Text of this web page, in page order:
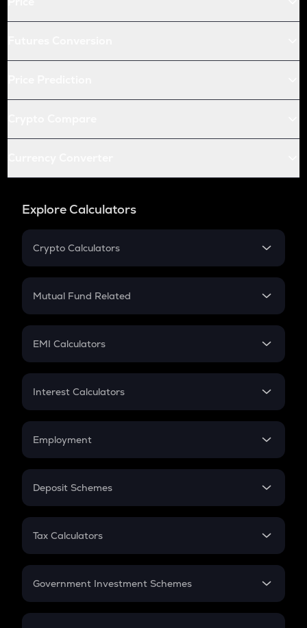
Explore Calculators
Crypto Calculators
Crypto SIP Calculator
Crypto Futures
Mutual Fund Related
Mutual Fund
EMI Calculators
EMI
Credit Card EMI
Interest Calculators
Compound Interest
Employment
In-Hand Salary
PPF
Gratuity
Retirement
Deposit Schemes
FD
Tax Calculators
GST
Government Investment Schemes
Sukanya Samriddhu Yojana